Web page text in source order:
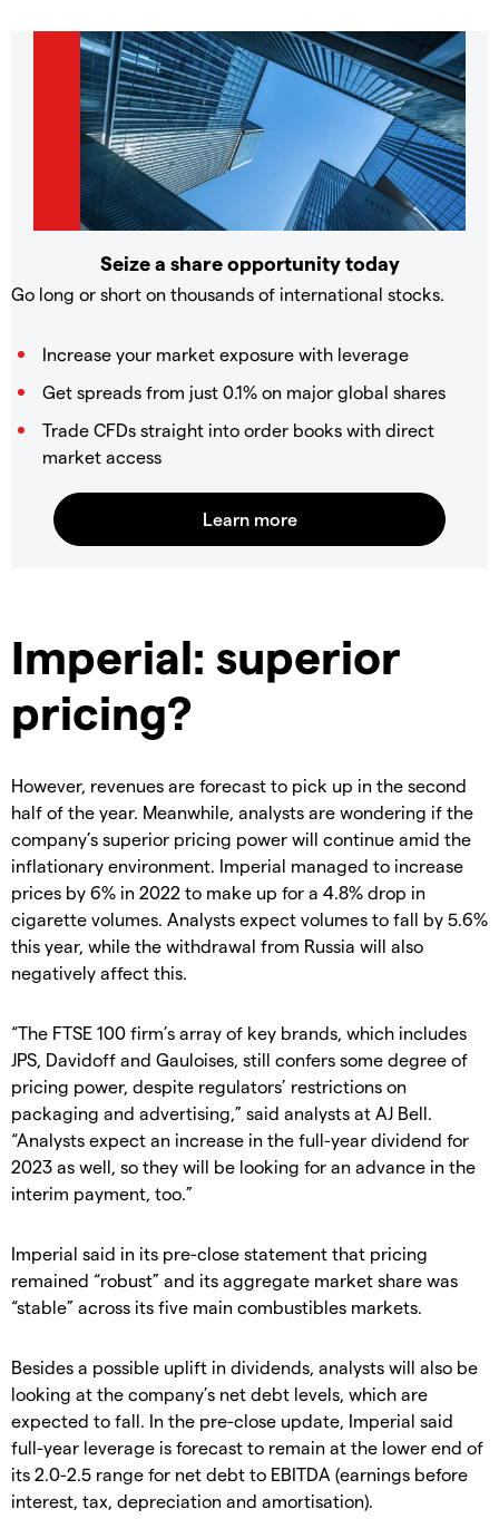
Seize a share opportunity today
Go long or short on thousands of international stocks.
Increase your market exposure with leverage
Get spreads from just 0.1% on major global shares
Trade CFDs straight into order books with direct
market access
Imperial: superior
pricing?
However, revenues are forecast to pick up in the second
half of the year. Meanwhile, analysts are wondering if the
company’s superior pricing power will continue amid the
inflationary environment. Imperial managed to increase
prices by 6% in 2022 to make up for a 4.8% drop in
cigarette volumes. Analysts expect volumes to fall by 5.6%
this year, while the withdrawal from Russia will also
negatively affect this.
“The FTSE 100 firm’s array of key brands, which includes
JPS, Davidoff and Gauloises, still confers some degree of
pricing power, despite regulators’ restrictions on
packaging and advertising,” said analysts at AJ Bell.
“Analysts expect an increase in the full-year dividend for
2023 as well, so they will be looking for an advance in the
interim payment, too.”
Imperial said in its pre-close statement that pricing
remained “robust” and its aggregate market share was
“stable” across its five main combustibles markets.
Besides a possible uplift in dividends, analysts will also be
looking at the company’s net debt levels, which are
expected to fall. In the pre-close update, Imperial said
full-year leverage is forecast to remain at the lower end of
its 2.0-2.5 range for net debt to EBITDA (earnings before
interest, tax, depreciation and amortisation).